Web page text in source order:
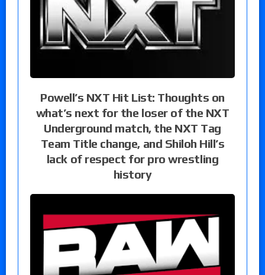
Powell’s NXT Hit List: Thoughts on
what’s next for the loser of the NXT
Underground match, the NXT Tag
Team Title change, and Shiloh Hill’s
lack of respect for pro wrestling
history